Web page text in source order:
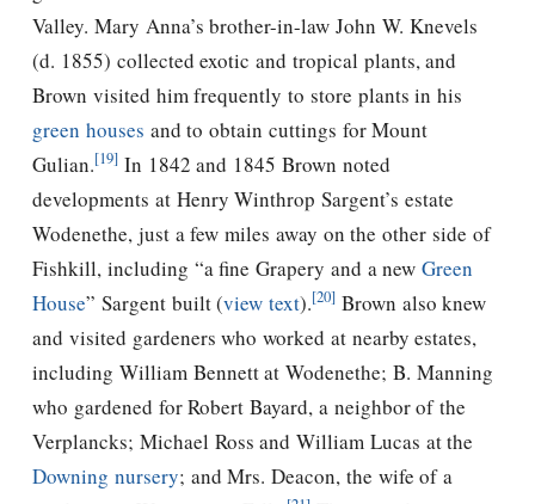
Valley. Mary Anna’s brother-in-law John W. Knevels
(d. 1855) collected exotic and tropical plants, and
Brown visited him frequently to store plants in his
green houses and to obtain cuttings for Mount
Gulian.[19] In 1842 and 1845 Brown noted
developments at Henry Winthrop Sargent’s estate
Wodenethe, just a few miles away on the other side of
Fishkill, including “a fine Grapery and a new Green
House” Sargent built (view text).[20] Brown also knew
and visited gardeners who worked at nearby estates,
including William Bennett at Wodenethe; B. Manning
who gardened for Robert Bayard, a neighbor of the
Verplancks; Michael Ross and William Lucas at the
Downing nursery; and Mrs. Deacon, the wife of a